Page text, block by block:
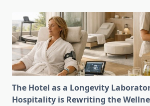
The Hotel as a Longevity
Hospitality is Rewriting the